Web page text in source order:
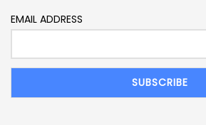
EMAIL ADDRESS